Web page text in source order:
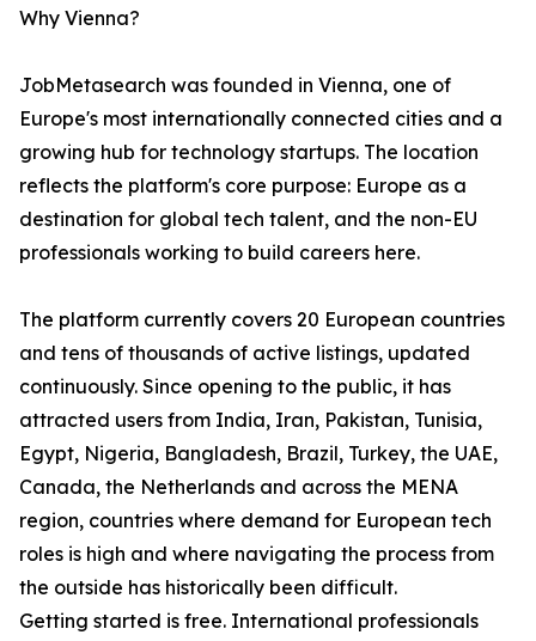
Why Vienna?
JobMetasearch was founded in Vienna, one of
Europe's most internationally connected cities and a
growing hub for technology startups. The location
reflects the platform's core purpose: Europe as a
destination for global tech talent, and the non-EU
professionals working to build careers here.
The platform currently covers 20 European countries
and tens of thousands of active listings, updated
continuously. Since opening to the public, it has
attracted users from India, Iran, Pakistan, Tunisia,
Egypt, Nigeria, Bangladesh, Brazil, Turkey, the UAE,
Canada, the Netherlands and across the MENA
region, countries where demand for European tech
roles is high and where navigating the process from
the outside has historically been difficult.
Getting started is free. International professionals